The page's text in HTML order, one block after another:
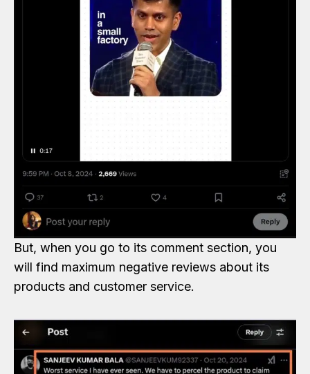
But, when you go to its comment section, you
will find maximum negative reviews about its
products and customer service.